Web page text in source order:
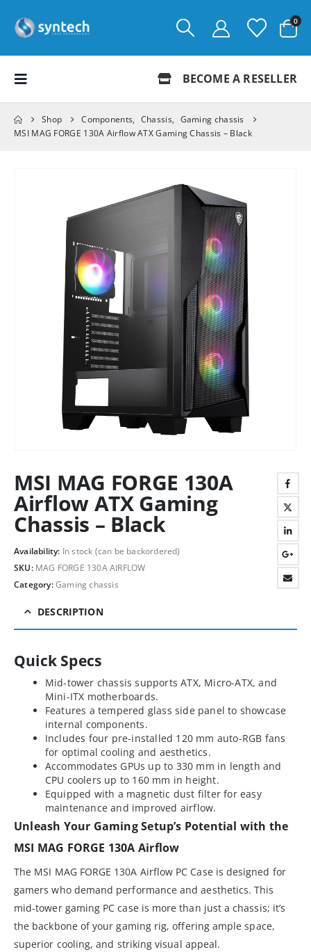
0
BECOME A RESELLER
Shop Components, Chassis, Gaming chassis
MSI MAG FORGE 130A Airflow ATX Gaming Chassis – Black
MSI MAG FORGE 130A
Airflow ATX Gaming
Chassis – Black
Availability: In stock (can be backordered)
SKU: MAG FORGE 130A AIRFLOW
Category:Gaming chassis
DESCRIPTION
Quick Specs
Mid-tower chassis supports ATX, Micro-ATX, and
Mini-ITX motherboards.
Features a tempered glass side panel to showcase
internal components.
Includes four pre-installed 120 mm auto-RGB fans
for optimal cooling and aesthetics.
Accommodates GPUs up to 330 mm in length and
CPU coolers up to 160 mm in height.
Equipped with a magnetic dust filter for easy
maintenance and improved airflow.
Unleash Your Gaming Setup’s Potential with the
MSI MAG FORGE 130A Airflow
The MSI MAG FORGE 130A Airflow PC Case is designed for
gamers who demand performance and aesthetics. This
mid-tower gaming PC case is more than just a chassis; it’s
the backbone of your gaming rig, offering ample space,
superior cooling, and striking visual appeal.